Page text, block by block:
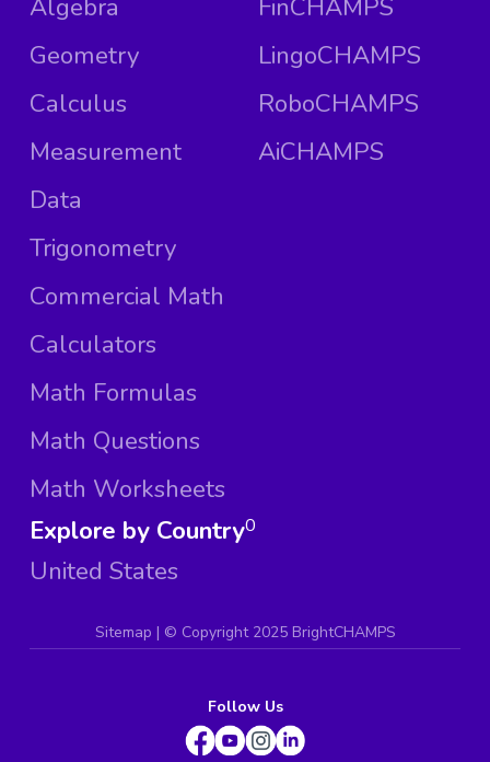
Algebra
Geometry
Calculus
Measurement
Data
Trigonometry
Commercial Math
Calculators
Math Formulas
Math Questions
Math Worksheets
FinCHAMPS
LingoCHAMPS
RoboCHAMPS
AiCHAMPS
Explore by Country
United States
0
Sitemap | © Copyright 2025 BrightCHAMPS
Follow Us